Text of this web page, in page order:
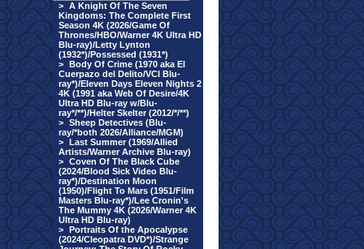
> A Knight Of The Seven
Kingdoms: The Complete First
Season 4K (2026/Game Of
Thrones/HBO/Warner 4K Ultra HD
Blu-ray)/Letty Lynton
(1932*)/Possessed (1931*)
> Body Of Crime (1970 aka El
Cuerpazo del Delito/VCI Blu-
ray*)/Eleven Days Eleven Nights 2
4K (1991 aka Web Of Desire/4K
Ultra HD Blu-ray w/Blu-
ray*/**)/Helter Skelter (2012/*/**)
> Sheep Detectives (Blu-
ray/*both 2026/Alliance/MGM)
> Last Summer (1969/Allied
Artists/Warner Archive Blu-ray)
> Coven Of The Black Cube
(2024/Blood Sick Video Blu-
ray*)/Destination Moon
(1950)/Flight To Mars (1951/Film
Masters Blu-ray*)/Lee Cronin's
The Mummy 4K (2026/Warner 4K
Ultra HD Blu-ray)
> Portraits Of the Apocalypse
(2024/Cleopatra DVD*)/Strange